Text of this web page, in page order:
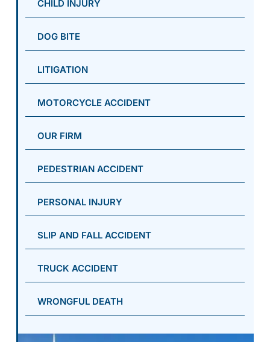
CHILD INJURY
DOG BITE
LITIGATION
MOTORCYCLE ACCIDENT
OUR FIRM
PEDESTRIAN ACCIDENT
PERSONAL INJURY
SLIP AND FALL ACCIDENT
TRUCK ACCIDENT
WRONGFUL DEATH